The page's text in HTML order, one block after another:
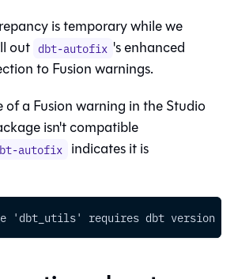
is temporary while we
out dbt-autofix 's enhanced
toFusionwarnings.
of a Fusionwarning in theStudio
isn't compatible
autofix indicates it is
'dbt_utils' requires dbt version